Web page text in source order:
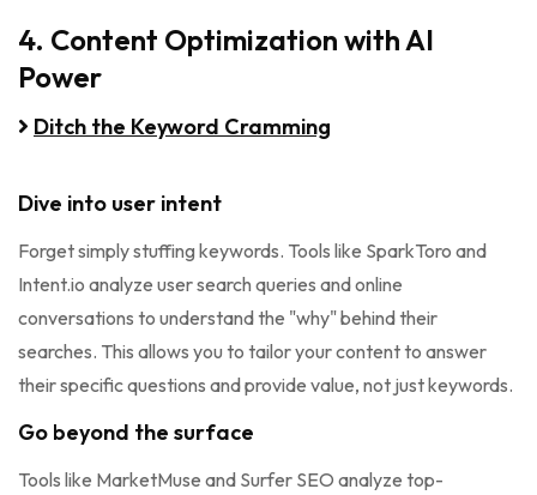
4. Content Optimization with AI
Power
Ditch the Keyword Cramming
Dive into user intent
Forget simply stuffing keywords. Tools like SparkToro and
Intent.io analyze user search queries and online
conversations to understand the "why" behind their
searches. This allows you to tailor your content to answer
their specific questions and provide value, not just keywords.
Go beyond the surface
Tools like MarketMuse and Surfer SEO analyze top-